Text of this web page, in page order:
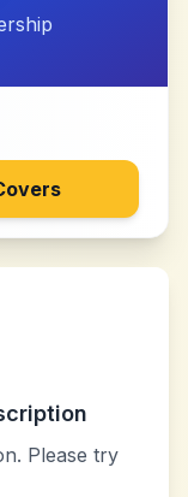
Please try